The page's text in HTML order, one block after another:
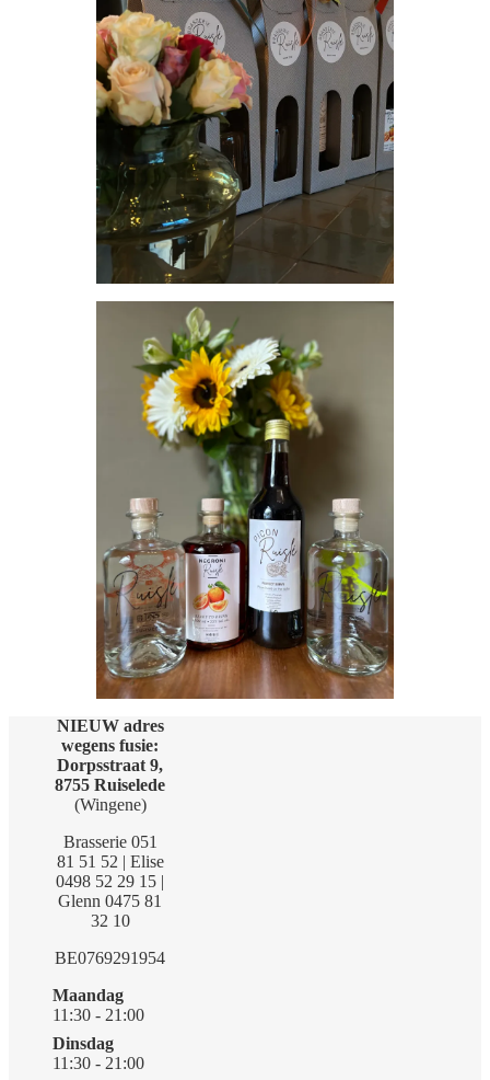
NIEUW adres
wegens fusie:
Dorpsstraat 9,
8755 Ruiselede
(Wingene)
Brasserie 051
81 51 52 | Elise
0498 52 29 15 |
Glenn 0475 81
32 10
BE0769291954
Maandag
11:30 - 21:00
Dinsdag
11:30 - 21:00